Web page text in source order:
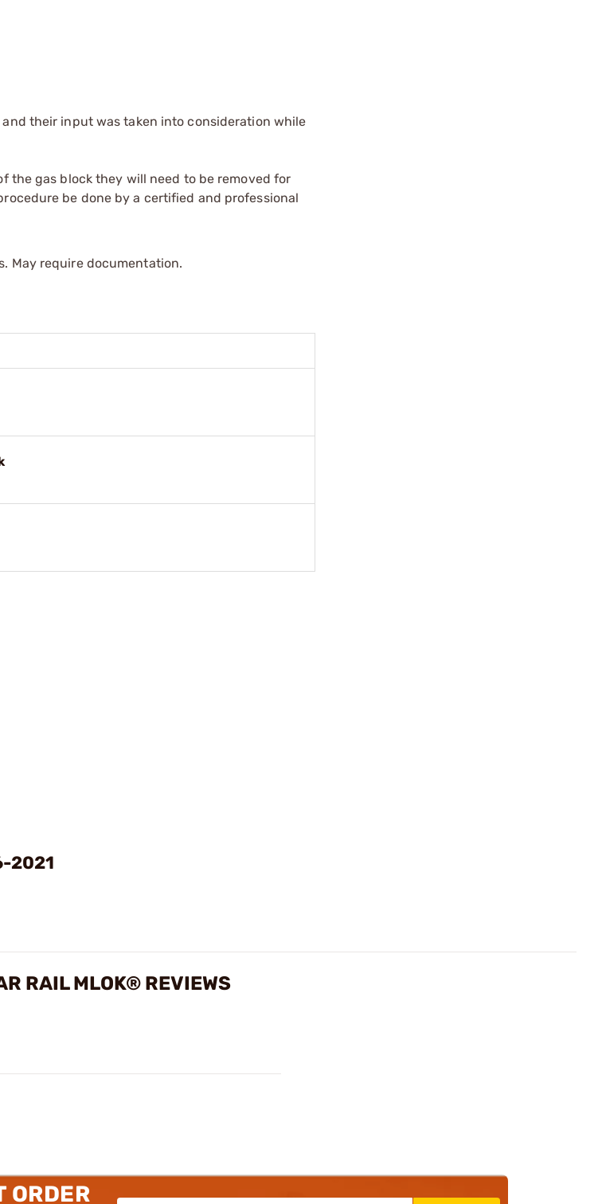
and their input was taken into consideration while
the gas block they will need to be removed for
be done by a certified and professional
May require documentation.
2021
RAIL MLOK® REVIEWS
ORDER